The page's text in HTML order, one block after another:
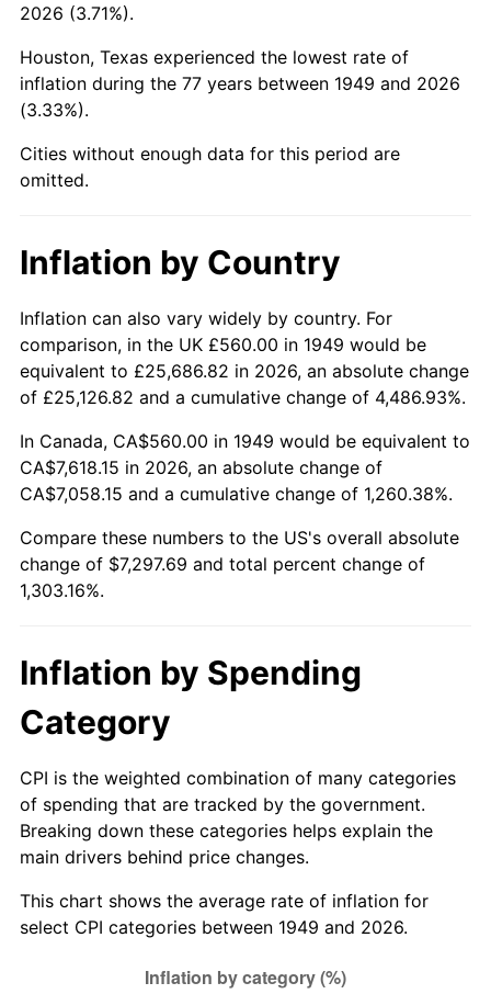
1994 $3,487.06 2.56%
1996
1998 $3,835.29 1.56%
1999 $3,920.00 2.21%
2000 $4,051.76 3.36%
2002 $4,232.94 1.58%
2004 $4,444.71 2.66%
2006 $4,743.53 3.23%
2007 $4,878.64
2008 $5,065.95 3.84%
2009 $5,047.93 -0.36%
2010 $5,130.73 1.64%
2011 $5,292.68 3.16%
$5,402.21 2.07%
2026 (3.71%).
Houston, Texas experienced the lowest rate of
inflation during the 77 years between 1949 and 2026
(3.33%).
Cities without enough data for this period are
omitted.
Inflation by Country
Inflation can also vary widely by country. For
comparison, in the UK £560.00 in 1949 would be
equivalent to £25,686.82 in 2026, an absolute change
of £25,126.82 and a cumulative change of 4,486.93%.
In Canada, CA$560.00 in 1949 would be equivalent to
CA$7,618.15 in 2026, an absolute change of
CA$7,058.15 and a cumulative change of 1,260.38%.
Compare these numbers to the US's overall absolute
change of $7,297.69 and total percent change of
1,303.16%.
Inflation by Spending
Category
CPI is the weighted combination of many categories
of spending that are tracked by the government.
Breaking down these categories helps explain the
main drivers behind price changes.
This chart shows the average rate of inflation for
select CPI categories between 1949 and 2026.